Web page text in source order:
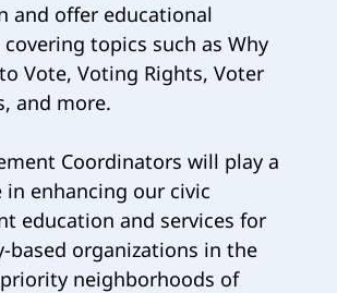
and offer educational
topics such as Why
Vote, Voting Rights, Voter
and more.
Coordinators will play a
enhancing our civic
education and services for
based organizations in the
priority neighborhoods of